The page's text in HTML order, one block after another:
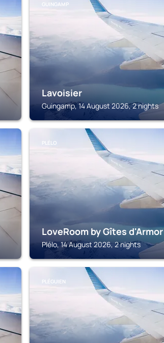
GUINGAMP
Lavoisier
Guingamp, 14 August 2026, 2 nights
PLÉLO
LoveRoom by Gîtes d'Armor
Plélo, 14 August 2026, 2 nights
PLÉGUIEN